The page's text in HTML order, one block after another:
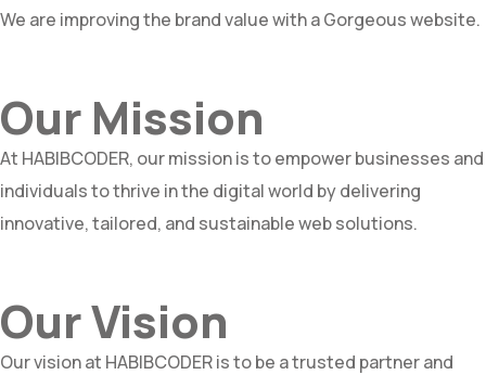
We are improving the brand value with a Gorgeous website.
Our Mission
At HABIBCODER, our mission is to empower businesses and
individuals to thrive in the digital world by delivering
innovative, tailored, and sustainable web solutions.
Our Vision
Our vision at HABIBCODER is to be a trusted partner and